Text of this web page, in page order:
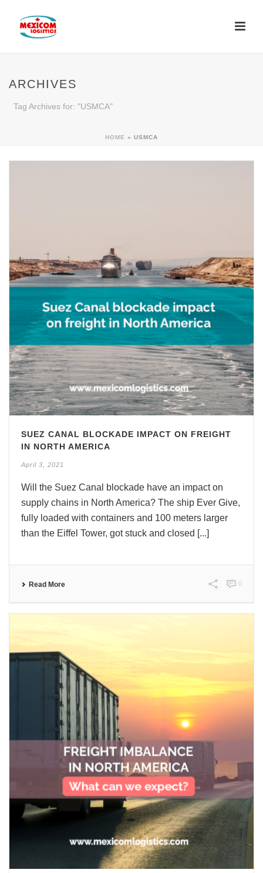
ARCHIVES
Tag Archives for: "USMCA"
HOME » USMCA
SUEZ CANAL BLOCKADE IMPACT ON FREIGHT
IN NORTH AMERICA
April 3, 2021
Will the Suez Canal blockade have an impact on
supply chains in North America? The ship Ever Give,
fully loaded with containers and 100 meters larger
than the Eiffel Tower, got stuck and closed [...]
Read More 0